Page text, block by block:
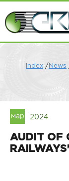
Index / News
мар 2024
AUDIT OF